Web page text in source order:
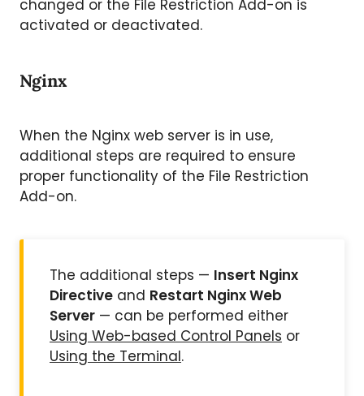
changed or the File Restriction Add-on is
activated or deactivated.
Nginx
When the Nginx web server is in use,
additional steps are required to ensure
proper functionality of the File Restriction
Add-on.
The additional steps — Insert Nginx
Directive and Restart Nginx Web
Server — can be performed either
Using Web-based Control Panels or
Using the Terminal.